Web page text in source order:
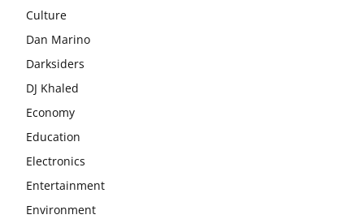
Culture
Dan Marino
Darksiders
DJ Khaled
Economy
Education
Electronics
Entertainment
Environment